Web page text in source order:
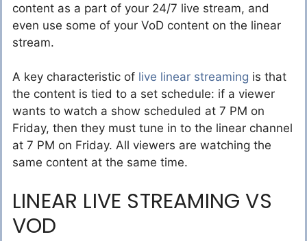
content as a part of your 24/7 live stream, and
even use some of your VoD content on the linear
stream.
A key characteristic of live linear streaming is that
the content is tied to a set schedule: if a viewer
wants to watch a show scheduled at 7 PM on
Friday, then they must tune in to the linear channel
at 7 PM on Friday. All viewers are watching the
same content at the same time.
LINEAR LIVE STREAMING VS
VOD